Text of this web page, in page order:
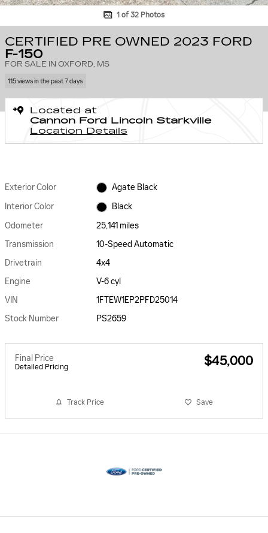
1 of 32 Photos
CERTIFIED PRE OWNED 2023 FORD
F-150
FOR SALE IN OXFORD, MS
115 views in the past 7 days
Located at
Cannon Ford Lincoln Starkville
Location Details
Exterior Color
Agate Black
Interior Color
Black
Odometer
25,141 miles
Transmission
10-Speed Automatic
Drivetrain
4x4
Engine
V-6 cyl
VIN
1FTEW1EP2PFD25014
Stock Number
PS2659
Final Price
Detailed Pricing $45,000
Track Price Save